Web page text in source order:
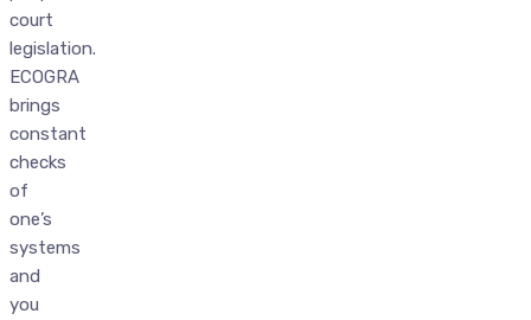
court
legislation.
ECOGRA
brings
constant
checks
of
one’s
systems
and
you